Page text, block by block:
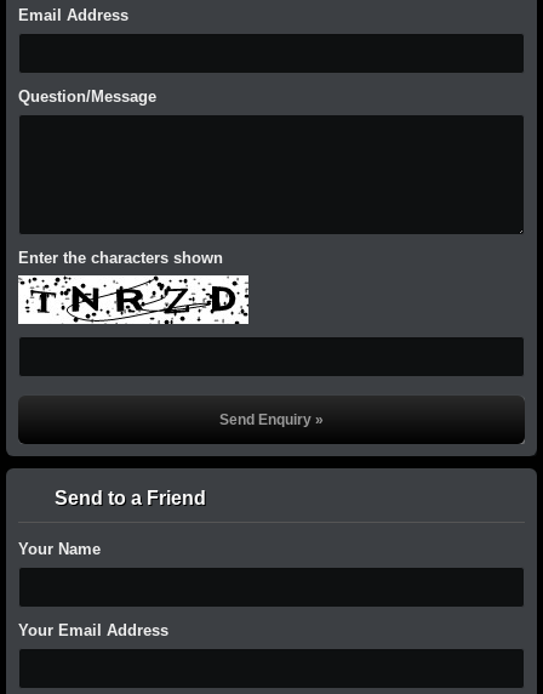
Email Address
Question/Message
Enter the characters shown
Send to a Friend
Your Name
Your Email Address